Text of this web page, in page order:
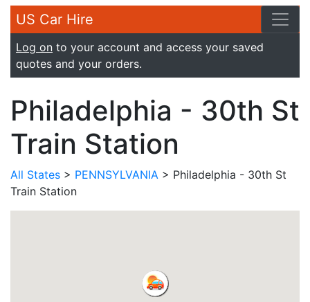
US Car Hire
Log on to your account and access your saved
quotes and your orders.
Philadelphia - 30th St
Train Station
All States > PENNSYLVANIA > Philadelphia - 30th St
Train Station